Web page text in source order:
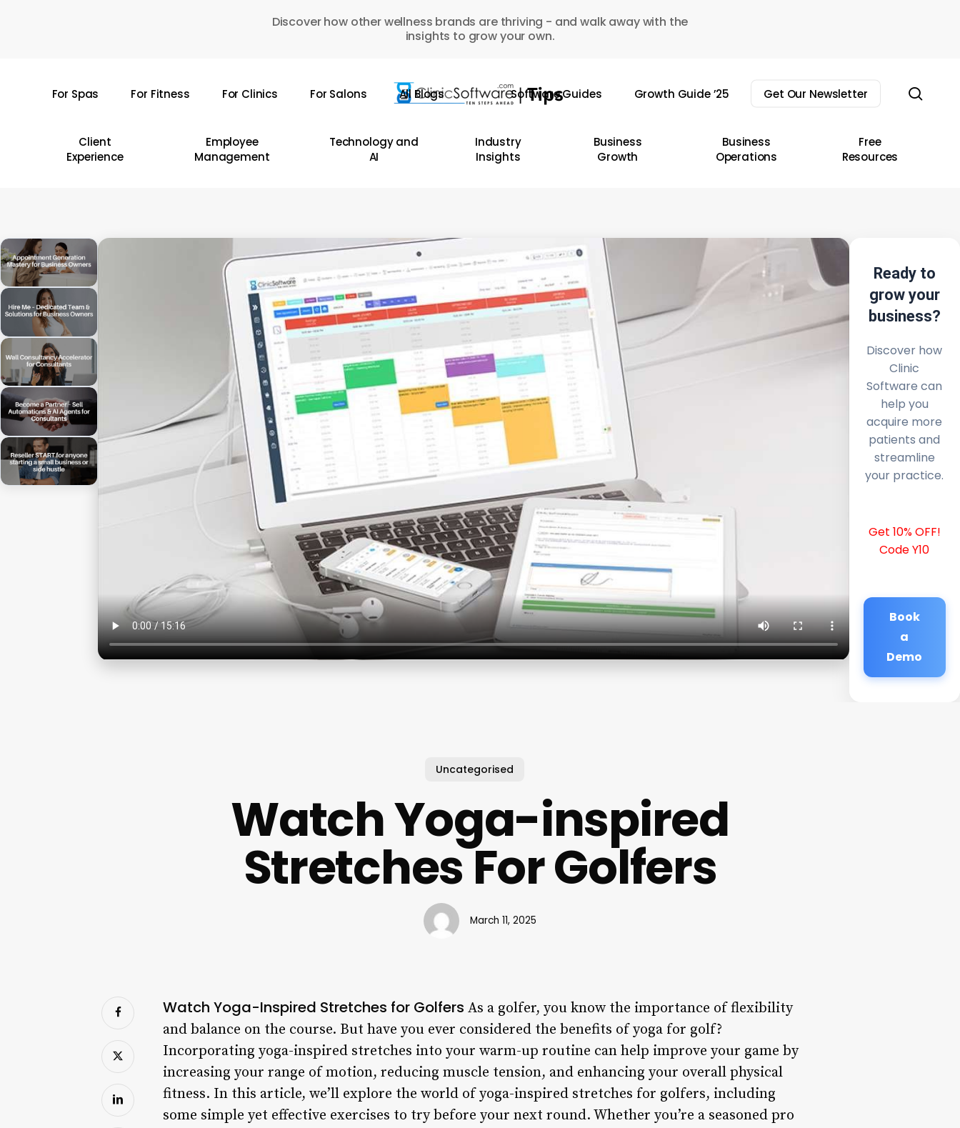
Discover how other wellness brands are thriving - and walk away with the
insights to grow your own.
For Spas For Fitness For Clinics For Salons All Blogs Software Guides Growth Guide ’25 Get Our Newsletter
Client
Experience
Employee
Management
Technology and
AI
Industry
Insights
Business
Growth
Business
Operations
Free
Resources
Ready to
grow your
business?
Discover how
Clinic
Software can
help you
acquire more
patients and
streamline
your practice.
Get 10% OFF!
Code Y10
Book
a
Demo
Uncategorised
Watch Yoga-inspired
Stretches For Golfers
March 11, 2025
Watch Yoga-Inspired Stretches for Golfers As a golfer, you know the importance of flexibility
and balance on the course. But have you ever considered the benefits of yoga for golf?
Incorporating yoga-inspired stretches into your warm-up routine can help improve your game by
increasing your range of motion, reducing muscle tension, and enhancing your overall physical
fitness. In this article, we’ll explore the world of yoga-inspired stretches for golfers, including
some simple yet effective exercises to try before your next round. Whether you’re a seasoned pro